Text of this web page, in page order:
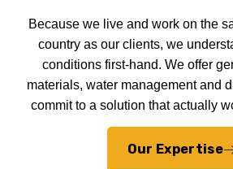
Because we live and work on the
country as our clients, we
conditions first-hand. We offer
materials, water management and
commit to a solution that actually
Our Expertise